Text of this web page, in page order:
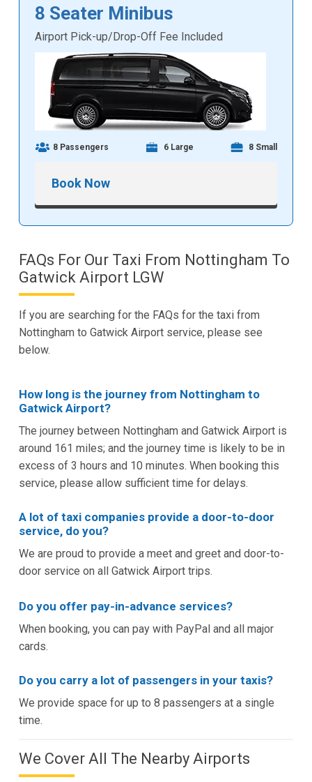
8 Seater Minibus
Airport Pick-up/Drop-Off Fee Included
8 Passengers 6 Large 8 Small
Book Now
FAQs For Our Taxi From Nottingham To
Gatwick Airport LGW
If you are searching for the FAQs for the taxi from
Nottingham to Gatwick Airport service, please see
below.
How long is the journey from Nottingham to
Gatwick Airport?
The journey between Nottingham and Gatwick Airport is
around 161 miles; and the journey time is likely to be in
excess of 3 hours and 10 minutes. When booking this
service, please allow sufficient time for delays.
A lot of taxi companies provide a door-to-door
service, do you?
We are proud to provide a meet and greet and door-to-
door service on all Gatwick Airport trips.
Do you offer pay-in-advance services?
When booking, you can pay with PayPal and all major
cards.
Do you carry a lot of passengers in your taxis?
We provide space for up to 8 passengers at a single
time.
We Cover All The Nearby Airports